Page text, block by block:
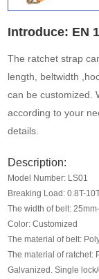
Introduce: EN
The ratchet strap
length, beltwidth
can be customized.
according to your
details.
Description:
Model Number: LS01
Breaking Load: 0.8T-
The width of belt:
Color: Customized
The material of belt:
The material of ratchet:
Galvanized. Single